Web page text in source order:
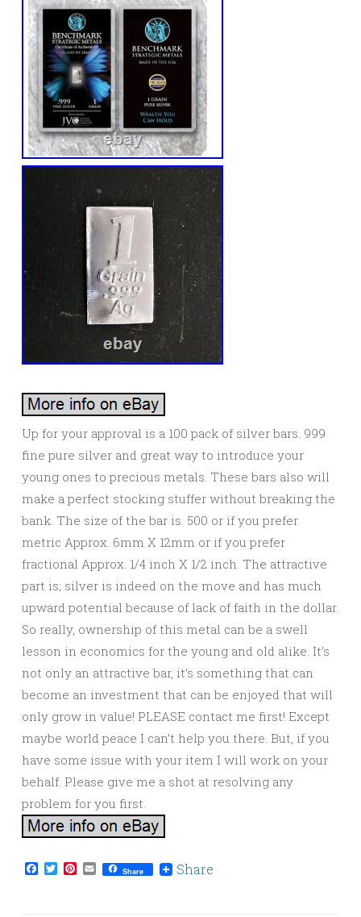
Up for your approval is a 100 pack of silver bars. 999
fine pure silver and great way to introduce your
young ones to precious metals. These bars also will
make a perfect stocking stuffer without breaking the
bank. The size of the bar is. 500 or if you prefer
metric Approx. 6mm X 12mm or if you prefer
fractional Approx. 1/4 inch X 1/2 inch. The attractive
part is; silver is indeed on the move and has much
upward potential because of lack of faith in the dollar.
So really, ownership of this metal can be a swell
lesson in economics for the young and old alike. It’s
not only an attractive bar, it’s something that can
become an investment that can be enjoyed that will
only grow in value! PLEASE contact me first! Except
maybe world peace I can’t help you there. But, if you
have some issue with your item I will work on your
behalf. Please give me a shot at resolving any
problem for you first.
Facebook
TwitterPinterest
EmailShare Share